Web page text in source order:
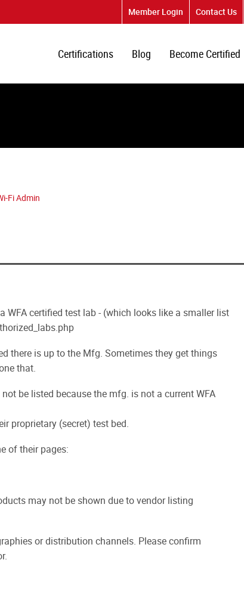
Member Login Contact Us
Certifications Blog Become Certified
Fi Admin
WFA certified test lab - (which looks like a smaller list
there is up to the Mfg. Sometimes they get things
that.
be listed because the mfg. is not a current WFA
proprietary (secret) test bed.
of their pages:
may not be shown due to vendor listing
or distribution channels. Please confirm